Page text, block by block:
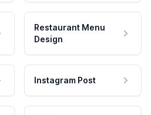
Restaurant Menu
Design
Instagram Post